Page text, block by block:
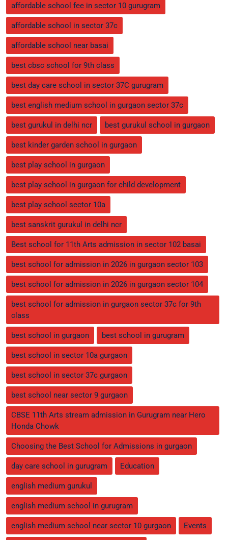
affordable school fee in sector 10 gurugram
affordable school in sector 37c
affordable school near basai
best cbsc school for 9th class
best day care school in sector 37C gurugram
best english medium school in gurgaon sector 37c
best gurukul in delhi ncr best gurukul school in gurgaon
best kinder garden school in gurgaon
best play school in gurgaon
best play school in gurgaon for child development
best play school sector 10a
best sanskrit gurukul in delhi ncr
Best school for 11th Arts admission in sector 102 basai
best school for admission in 2026 in gurgaon sector 103
best school for admission in 2026 in gurgaon sector 104
best school for admission in gurgaon sector 37c for 9th
class
best school in gurgaon best school in gurugram
best school in sector 10a gurgaon
best school in sector 37c gurgaon
best school near sector 9 gurgaon
CBSE 11th Arts stream admission in Gurugram near Hero
Honda Chowk
Choosing the Best School for Admissions in gurgaon
day care school in gurugram Education
english medium gurukul
english medium school in gurugram
english medium school near sector 10 gurgaon Events